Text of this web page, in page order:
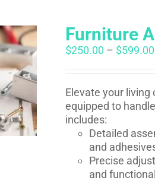
Furniture
$250.00 – $599.00
Elevate your
equipped to
includes:
Detailed
and
Precise
and